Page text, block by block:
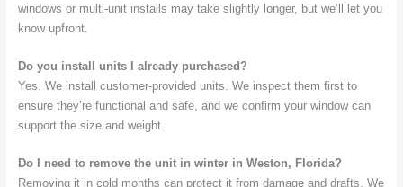
windows or multi-unit installs may take slightly longer, but we’ll let you
know upfront.
Do you install units I already purchased?
Yes. We install customer-provided units. We inspect them first to
ensure they’re functional and safe, and we confirm your window can
support the size and weight.
Do I need to remove the unit in winter in Weston, Florida?
Removing it in cold months can protect it from damage and drafts. We